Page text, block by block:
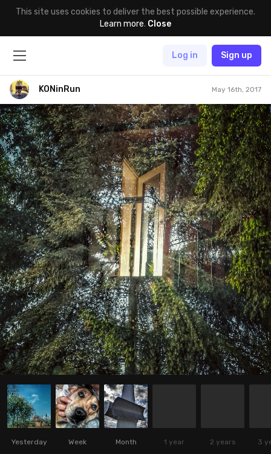
This site uses cookies to deliver the best possible experience.
Learn more. Close
Log in Sign up
KONinRun May 16th, 2017
Yesterday Week Month 1 year 2 years 3